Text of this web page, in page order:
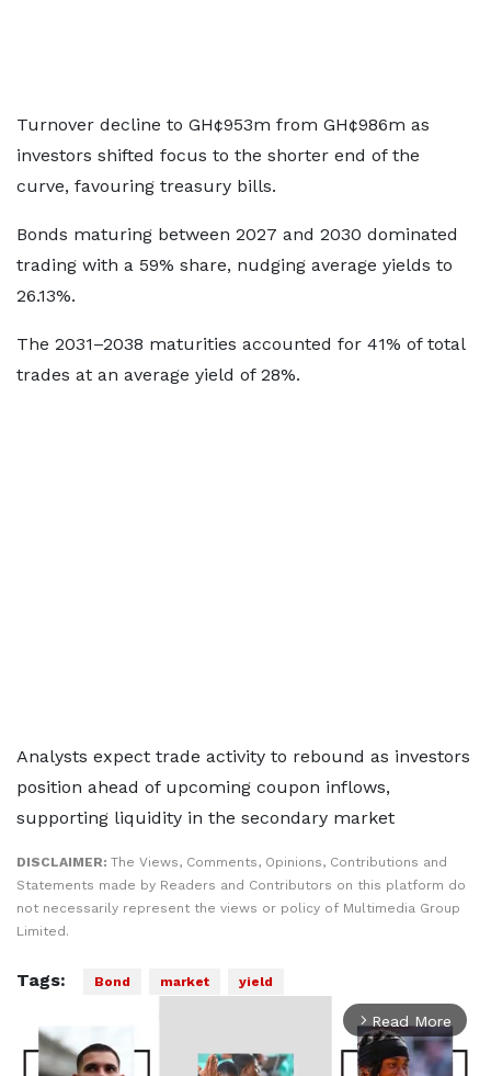
Turnover decline to GH¢953m from GH¢986m as
investors shifted focus to the shorter end of the
curve, favouring treasury bills.
Bonds maturing between 2027 and 2030 dominated
trading with a 59% share, nudging average yields to
26.13%.
The 2031–2038 maturities accounted for 41% of total
trades at an average yield of 28%.
Analysts expect trade activity to rebound as investors
position ahead of upcoming coupon inflows,
supporting liquidity in the secondary market
DISCLAIMER: The Views, Comments, Opinions, Contributions and
Statements made by Readers and Contributors on this platform do
not necessarily represent the views or policy of Multimedia Group
Limited.
Tags: Bond market yield
arrow_forward_ios Read More